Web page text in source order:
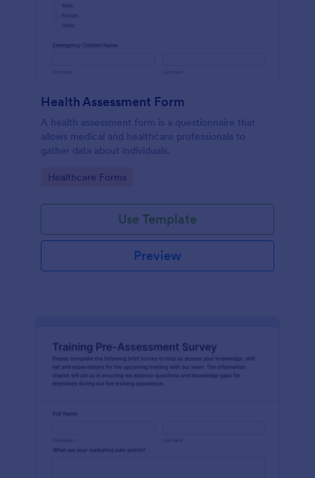
Health Assessment Form
A health assessment form is a questionnaire that
allows medical and healthcare professionals to
gather data about individuals.
Go to Category:
Healthcare Forms
Use Template
Preview